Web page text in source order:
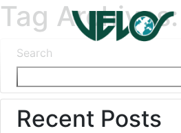
Tag
Search
Recent Posts